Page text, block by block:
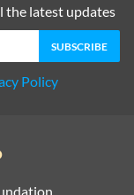
the latest updates
Policy